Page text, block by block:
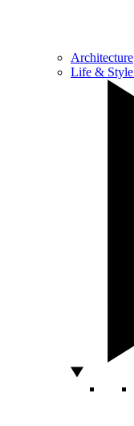
Architecture
Life & Style